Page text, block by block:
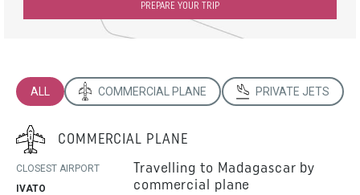
PREPARE YOUR TRIP
ALL COMMERCIAL PLANE PRIVATE JETS
COMMERCIAL PLANE
CLOSEST AIRPORT
IVATO
Travelling to Madagascar by
commercial plane